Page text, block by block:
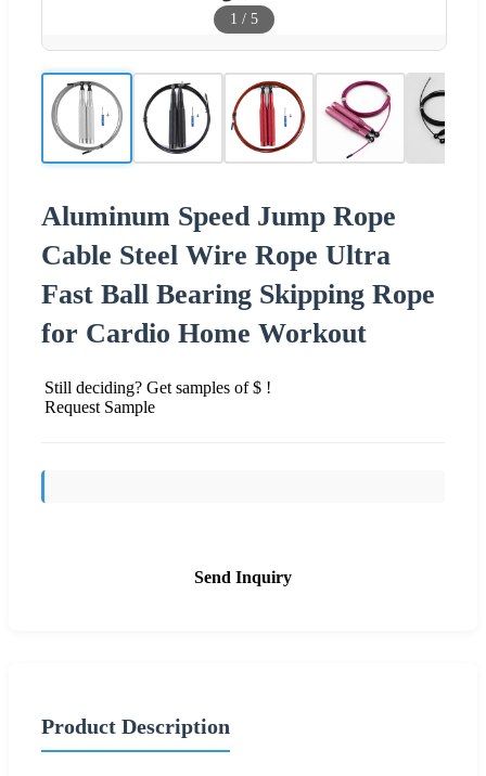
1 / 5
Aluminum Speed Jump Rope
Cable Steel Wire Rope Ultra
Fast Ball Bearing Skipping Rope
for Cardio Home Workout
Still deciding? Get samples of $ !
Request Sample
Send Inquiry
Product Description